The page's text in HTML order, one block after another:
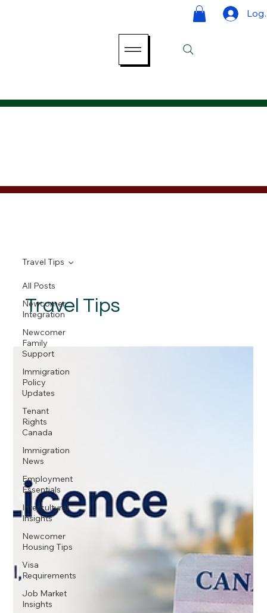
Log
All Posts
Newcomer
Integration
Newcomer
Family
Support
Immigration
Policy
Updates
Tenant
Rights
Canada
Immigration
News
Employment
Essentials
Intercultural
Insights
Newcomer
Housing Tips
Visa
Requirements
Job Market
Insights
Travel Tips
Travel Tips